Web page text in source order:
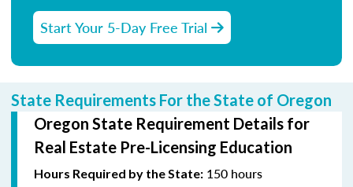
Start Your 5-Day Free Trial
State Requirements For the State of Oregon
Oregon State Requirement Details for
Real Estate Pre-Licensing Education
Hours Required by the State: 150 hours